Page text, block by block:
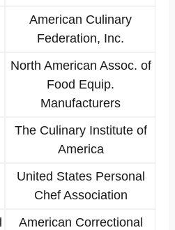
American Culinary
Federation, Inc.
North American Assoc. of
Food Equip.
Manufacturers
The Culinary Institute of
America
United States Personal
Chef Association
American Correctional